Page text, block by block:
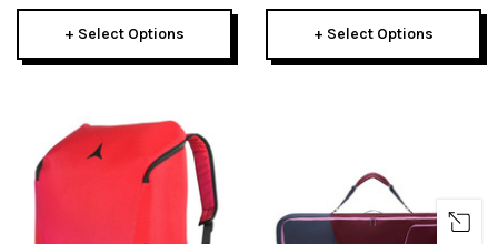
+ Select Options + Select Options